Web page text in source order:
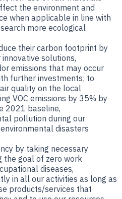
the environment and
when applicable in line with
more ecological
their carbon footprint by
solutions,
emissions that may occur
further investments; to
quality on the local
VOC emissions by 35% by
2021 baseline,
pollution during our
disasters
by taking necessary
the goal of zero work
diseases,
in all our activities as long as
products/services that